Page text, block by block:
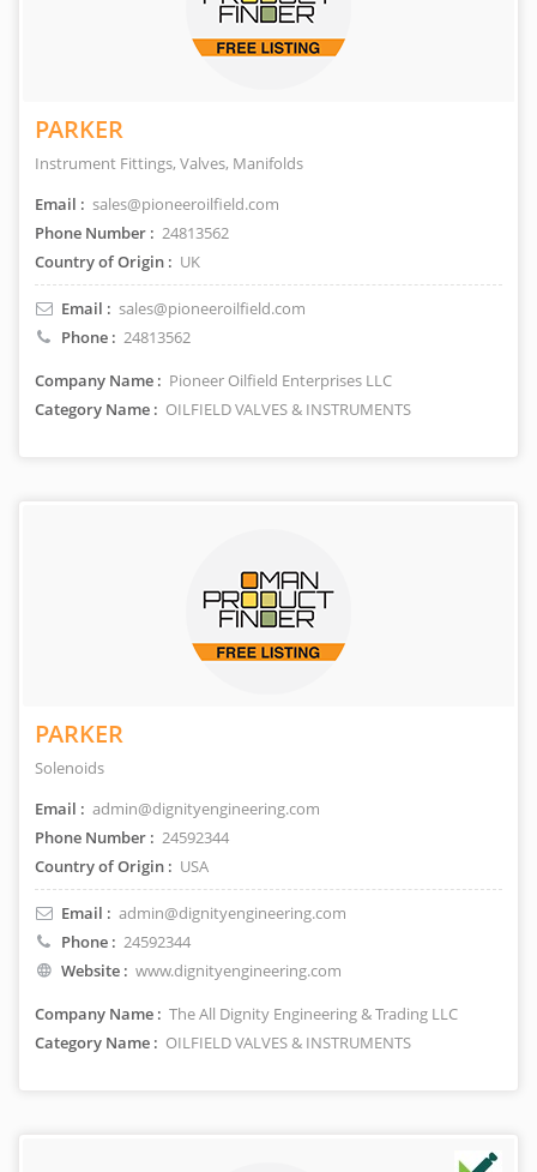
PARKER
Instrument Fittings, Valves, Manifolds
Email : sales@pioneeroilfield.com
Phone Number : 24813562
Country of Origin : UK
Email : sales@pioneeroilfield.com
Phone : 24813562
Company Name : Pioneer Oilfield Enterprises LLC
Category Name : OILFIELD VALVES & INSTRUMENTS
PARKER
Solenoids
Email : admin@dignityengineering.com
Phone Number : 24592344
Country of Origin : USA
Email : admin@dignityengineering.com
Phone : 24592344
Website : www.dignityengineering.com
Company Name : The All Dignity Engineering & Trading LLC
Category Name : OILFIELD VALVES & INSTRUMENTS